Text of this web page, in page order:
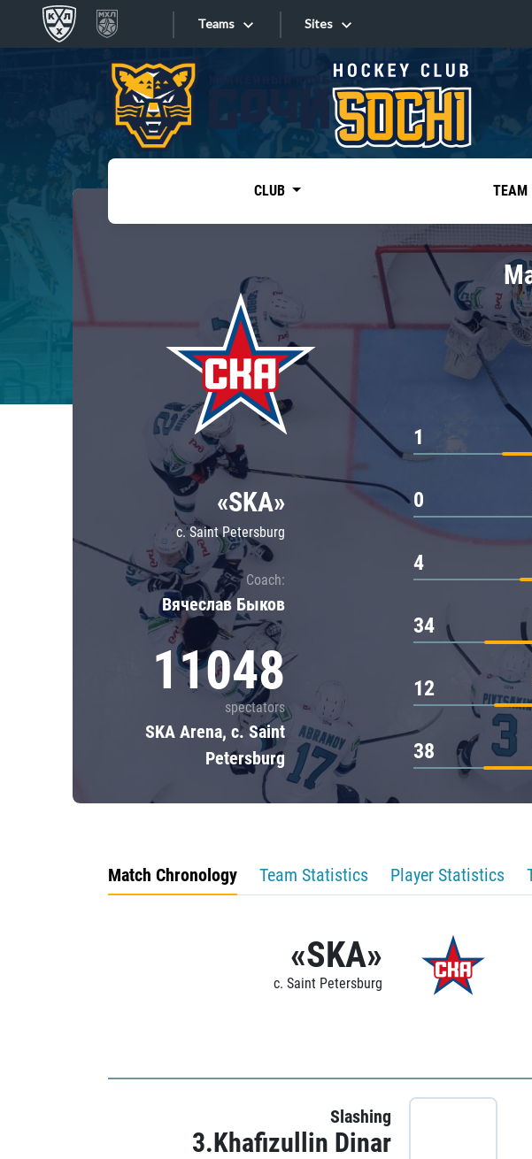
Teams
Tarasov division
Dinamo Mn
Dynamo M
Lokomotiv
Severstal
Shanghai Dragons
CSKA
«East»
Kharlamov division
Avtomobilist
Chernyshev division
Avangard
Admiral
Sites
Sites
CLUB TEAM
«SKA»
c. Saint Petersburg
Coach:
Вячеслав Быков
11048
spectators
SKA Arena, c. Saint
Petersburg
1
0
4
34
12
38
Match Chronology Team Statistics Player Statistics
«SKA»
c. Saint Petersburg
Slashing
3.Khafizullin Dinar